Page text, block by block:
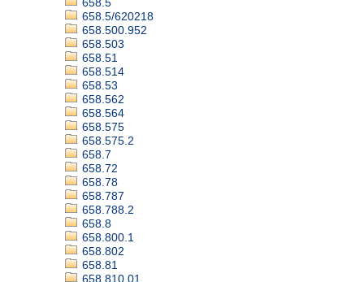
658.5/620218
658.500.952
658.503
658.51
658.514
658.53
658.562
658.564
658.575
658.575.2
658.7
658.72
658.78
658.787
658.788.2
658.8
658.800.1
658.802
658.81
658.810.01